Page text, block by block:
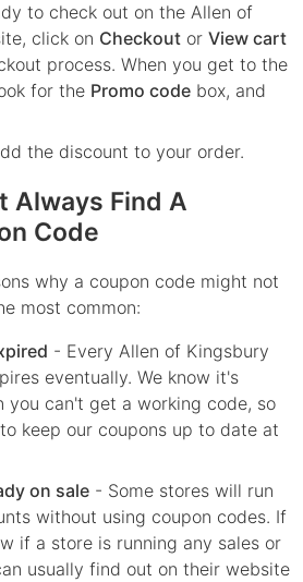
to check out on the Allen of
click on Checkout or View cart
process. When you get to the
for the Promo code box, and
the discount to your order.
Always Find A
Code
why a coupon code might not
most common:
- Every Allen of Kingsbury
eventually. We know it's
you can't get a working code, so
keep our coupons up to date at
on sale - Some stores will run
without using coupon codes. If
if a store is running any sales or
usually find out on their website